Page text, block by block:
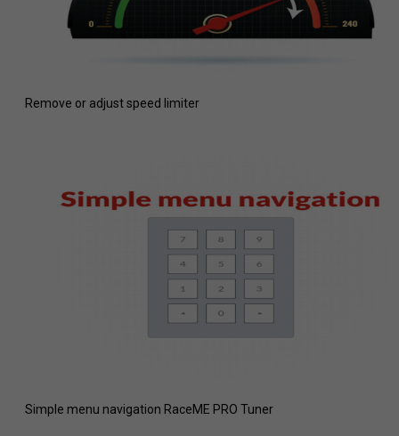
Remove or adjust speed limiter
Simple menu navigation RaceME PRO Tuner